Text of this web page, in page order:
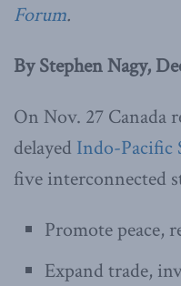
Forum.
By Stephen Nagy,
On Nov. 27 Canada
delayed Indo-Pacific
five interconnected
Promote peace,
Expand trade,